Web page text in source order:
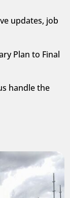
updates, job
Plan to Final
handle the